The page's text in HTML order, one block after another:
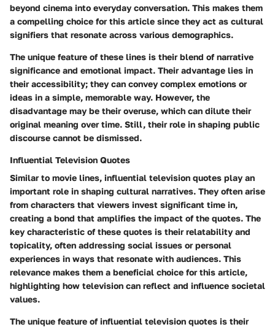
beyond cinema into everyday conversation. This makes them
a compelling choice for this article since they act as cultural
signifiers that resonate across various demographics.
The unique feature of these lines is their blend of narrative
significance and emotional impact. Their advantage lies in
their accessibility; they can convey complex emotions or
ideas in a simple, memorable way. However, the
disadvantage may be their overuse, which can dilute their
original meaning over time. Still, their role in shaping public
discourse cannot be dismissed.
Influential Television Quotes
Similar to movie lines, influential television quotes play an
important role in shaping cultural narratives. They often arise
from characters that viewers invest significant time in,
creating a bond that amplifies the impact of the quotes. The
key characteristic of these quotes is their relatability and
topicality, often addressing social issues or personal
experiences in ways that resonate with audiences. This
relevance makes them a beneficial choice for this article,
highlighting how television can reflect and influence societal
values.
The unique feature of influential television quotes is their